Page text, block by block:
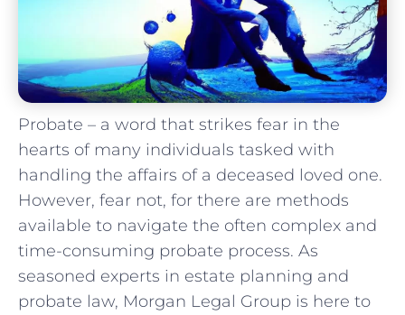
Probate – a word that strikes fear in the
hearts of many individuals ​tasked‍ with‌
handling the affairs of ⁤a deceased loved one.
However, fear not, for there are methods
available to navigate the often complex and
time-consuming probate process. As
seasoned experts in estate planning and
probate law, Morgan Legal Group is here to